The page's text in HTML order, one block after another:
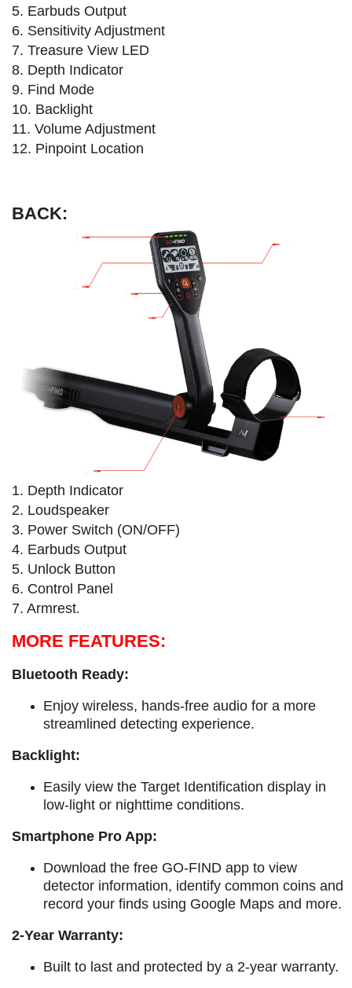
5. Earbuds Output
6. Sensitivity Adjustment
7. Treasure View LED
8. Depth Indicator
9. Find Mode
10. Backlight
11. Volume Adjustment
12. Pinpoint Location
BACK:
1. Depth Indicator
2. Loudspeaker
3. Power Switch (ON/OFF)
4. Earbuds Output
5. Unlock Button
6. Control Panel
7. Armrest.
MORE FEATURES:
Bluetooth Ready:
Enjoy wireless, hands-free audio for a more
streamlined detecting experience.
Backlight:
Easily view the Target Identification display in
low-light or nighttime conditions.
Smartphone Pro App:
Download the free GO-FIND app to view
detector information, identify common coins and
record your finds using Google Maps and more.
2-Year Warranty:
Built to last and protected by a 2-year warranty.